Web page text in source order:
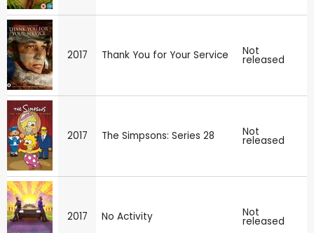
2017 Thank You for Your Service Not
released
2017 The Simpsons: Series 28 Not
released
2017 No Activity Not
released